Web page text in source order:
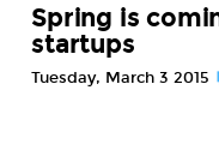
Spring is
startups
Tuesday, March 3 2015